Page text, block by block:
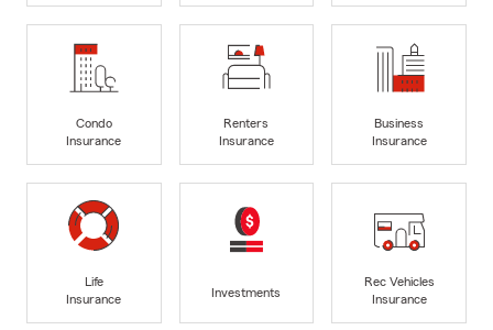
Condo
Insurance
Renters
Insurance
Business
Insurance
Life
Insurance
Investments
Rec Vehicles
Insurance